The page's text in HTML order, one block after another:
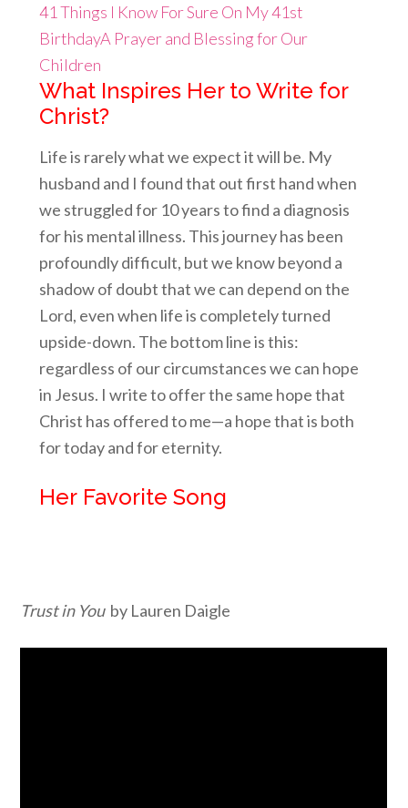
41 Things I Know For Sure On My 41st
BirthdayA Prayer and Blessing for Our
Children
What Inspires Her to Write for
Christ?
Life is rarely what we expect it will be. My
husband and I found that out first hand when
we struggled for 10 years to find a diagnosis
for his mental illness. This journey has been
profoundly difficult, but we know beyond a
shadow of doubt that we can depend on the
Lord, even when life is completely turned
upside-down. The bottom line is this:
regardless of our circumstances we can hope
in Jesus. I write to offer the same hope that
Christ has offered to me—a hope that is both
for today and for eternity.
Her Favorite Song
Trust in Youby Lauren Daigle